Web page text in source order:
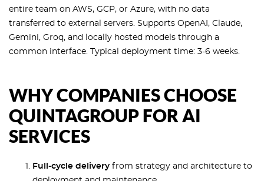
entire team on AWS, GCP, or Azure, with no data
transferred to external servers. Supports OpenAI, Claude,
Gemini, Groq, and locally hosted models through a
common interface. Typical deployment time: 3-6 weeks.
WHY COMPANIES CHOOSE
QUINTAGROUP FOR AI
SERVICES
Full-cycle delivery from strategy and architecture to